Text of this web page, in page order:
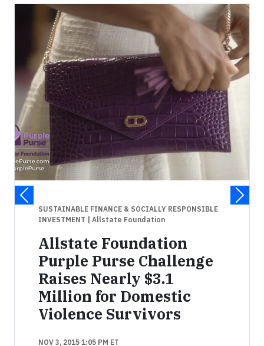
SUSTAINABLE FINANCE & SOCIALLY RESPONSIBLE
INVESTMENT | Allstate Foundation
Allstate Foundation
Purple Purse Challenge
Raises Nearly $3.1
Million for Domestic
Violence Survivors
NOV 3, 2015 1:05 PM ET